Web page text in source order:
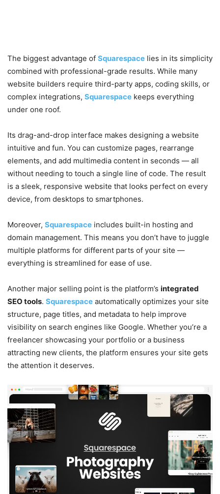
The biggest advantage of Squarespace lies in its simplicity
combined with professional-grade results. While many
website builders require third-party apps, coding skills, or
complex integrations, Squarespace keeps everything
under one roof.
Its drag-and-drop interface makes designing a website
intuitive and fun. You can customize pages, rearrange
elements, and add multimedia content in seconds — all
without needing to touch a single line of code. The result
is a sleek, responsive website that looks perfect on every
device, from desktops to smartphones.
Moreover, Squarespace includes built-in hosting and
domain management. This means you don’t have to juggle
multiple platforms for different parts of your site —
everything is streamlined for ease of use.
Another major selling point is the platform’s integrated
SEO tools. Squarespace automatically optimizes your site
structure, page titles, and metadata to help improve
visibility on search engines like Google. Whether you’re a
freelancer showcasing your portfolio or a business
attracting new clients, the platform ensures your site gets
the attention it deserves.